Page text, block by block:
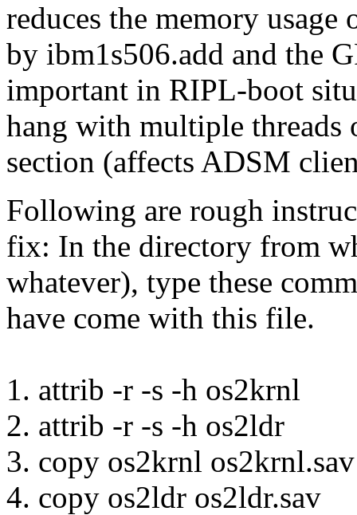
reduces the memory
by ibm1s506.add and the
important in RIPL-boot
hang with multiple threads
section (affects ADSM
Following are rough
fix: In the directory from
whatever), type these
have come with this file.
1. attrib -r -s -h os2krnl
2. attrib -r -s -h os2ldr
3. copy os2krnl os2krnl.sav
4. copy os2ldr os2ldr.sav